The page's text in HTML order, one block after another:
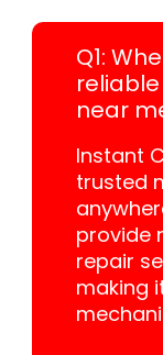
Q1:
near
Instant
trusted
provide
repair
making